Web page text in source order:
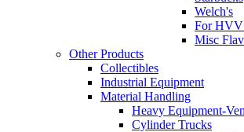
Welch's
For HVV
Misc
Other Products
Collectibles
Industrial Equipment
Material Handling
Heavy Equipment-
Cylinder Trucks